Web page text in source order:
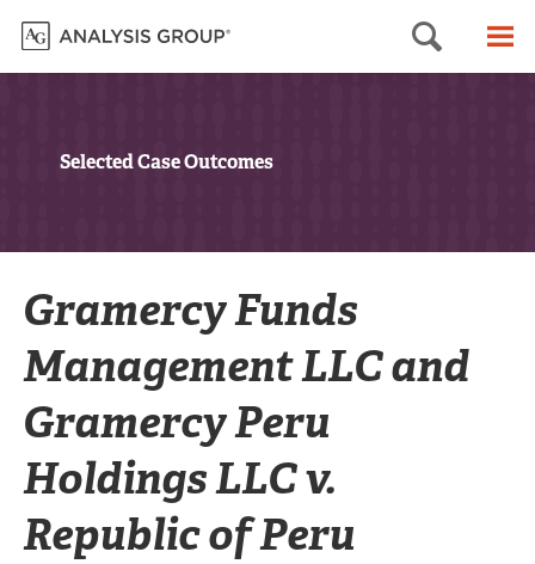
Search
Selected Case Outcomes
Gramercy Funds
Management LLC and
Gramercy Peru
Holdings LLC v.
Republic of Peru